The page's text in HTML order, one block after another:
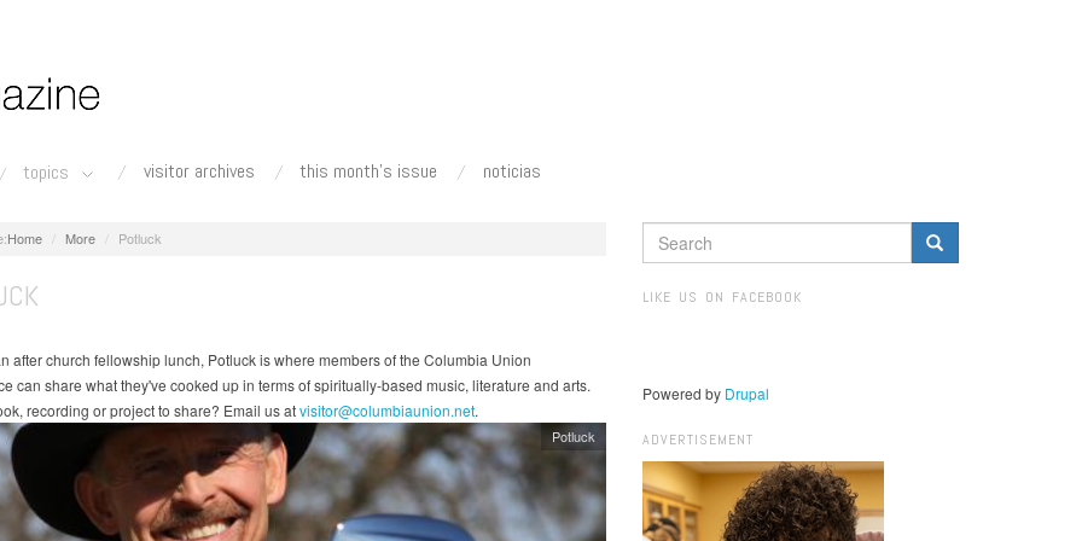
topics visitor archives this month's issue noticias
Home More Potluck
after church fellowship lunch, Potluck is where members of the Columbia Union
can share what they've cooked up in terms of spiritually-based music, literature and arts.
recording or project to share? Email us atvisitor@columbiaunion.net.
Potluck
SEARCH
FORM
LIKE US ON FACEBOOK
Powered by Drupal
ADVERTISEMENT